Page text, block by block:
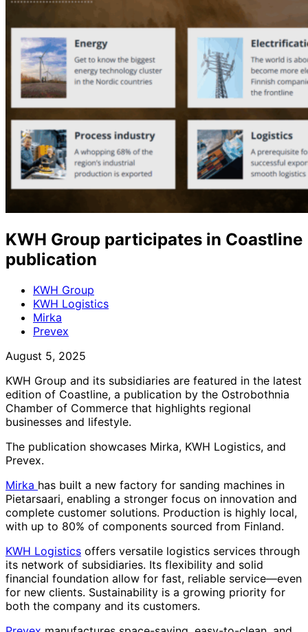
KWH Group participates in Coastline
publication
KWH Group
KWH Logistics
Mirka
Prevex
August 5, 2025
KWH Group and its subsidiaries are featured in the latest
edition of Coastline, a publication by the Ostrobothnia
Chamber of Commerce that highlights regional
businesses and lifestyle.
The publication showcases Mirka, KWH Logistics, and
Prevex.
Mirka has built a new factory for sanding machines in
Pietarsaari, enabling a stronger focus on innovation and
complete customer solutions. Production is highly local,
with up to 80% of components sourced from Finland.
KWH Logistics offers versatile logistics services through
its network of subsidiaries. Its flexibility and solid
financial foundation allow for fast, reliable service—even
for new clients. Sustainability is a growing priority for
both the company and its customers.